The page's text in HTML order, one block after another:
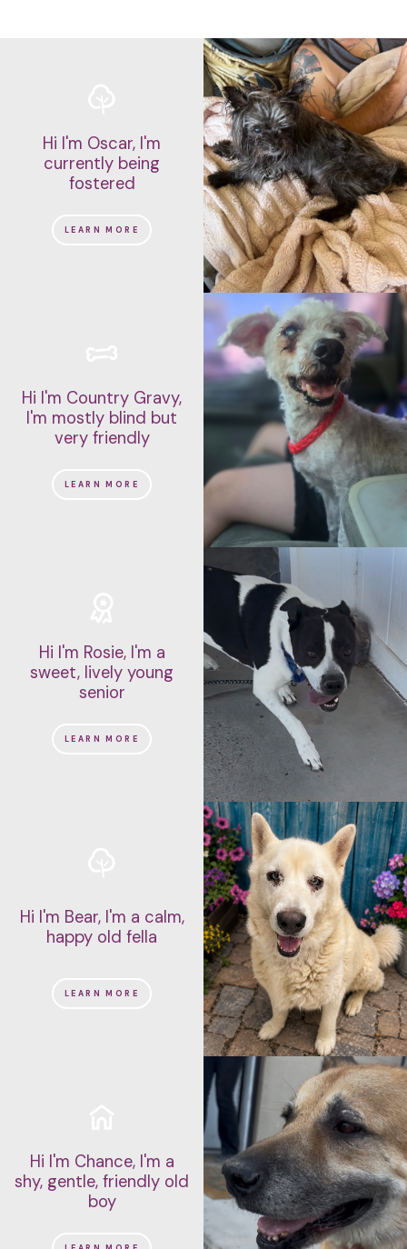
Hi I'm Oscar, I'm
currently being
fostered
LEARN MORE
Hi I'm Country Gravy,
I'm mostly blind but
very friendly
LEARN MORE
Hi I'm Rosie, I'm a
sweet, lively young
senior
LEARN MORE
Hi I'm Bear, I'm a calm,
happy old fella
LEARN MORE
Hi I'm Chance, I'm a
shy, gentle, friendly old
boy